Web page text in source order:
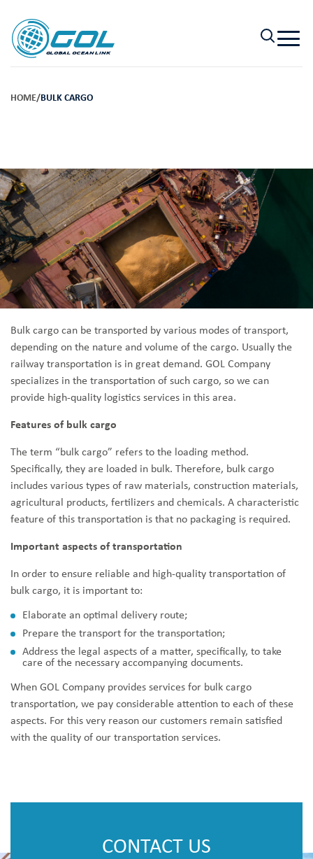
HOME/BULK CARGO
Bulk cargo can be transported by various modes of transport,
depending on the nature and volume of the cargo. Usually the
railway transportation is in great demand. GOL Company
specializes in the transportation of such cargo, so we can
provide high-quality logistics services in this area.
Features of bulk cargo
The term “bulk cargo” refers to the loading method.
Specifically, they are loaded in bulk. Therefore, bulk cargo
includes various types of raw materials, construction materials,
agricultural products, fertilizers and chemicals. A characteristic
feature of this transportation is that no packaging is required.
Important aspects of transportation
In order to ensure reliable and high-quality transportation of
bulk cargo, it is important to:
Elaborate an optimal delivery route;
Prepare the transport for the transportation;
Address the legal aspects of a matter, specifically, to take
care of the necessary accompanying documents.
When GOL Company provides services for bulk cargo
transportation, we pay considerable attention to each of these
aspects. For this very reason our customers remain satisfied
with the quality of our transportation services.
CONTACT US